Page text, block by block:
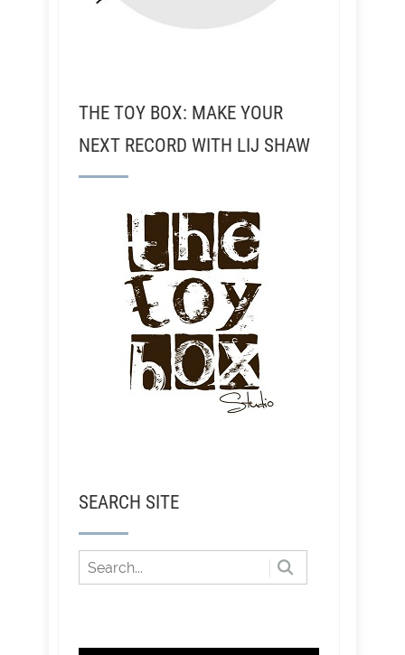
THE TOY BOX: MAKE YOUR
NEXT RECORD WITH LIJ SHAW
SEARCH SITE